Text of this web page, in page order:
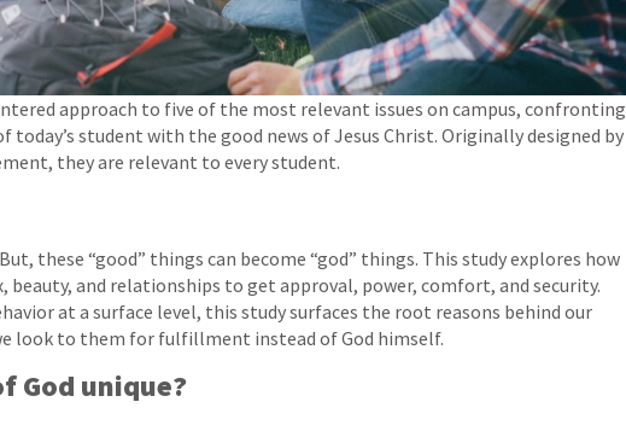
approach to five of the most relevant issues on campus, confronting
today’s student with the good news of Jesus Christ. Originally designed by
they are relevant to every student.
these “good” things can become “god” things. This study explores how
beauty, and relationships to get approval, power, comfort, and security.
at a surface level, this study surfaces the root reasons behind our
look to them for fulfillment instead of God himself.
God unique?